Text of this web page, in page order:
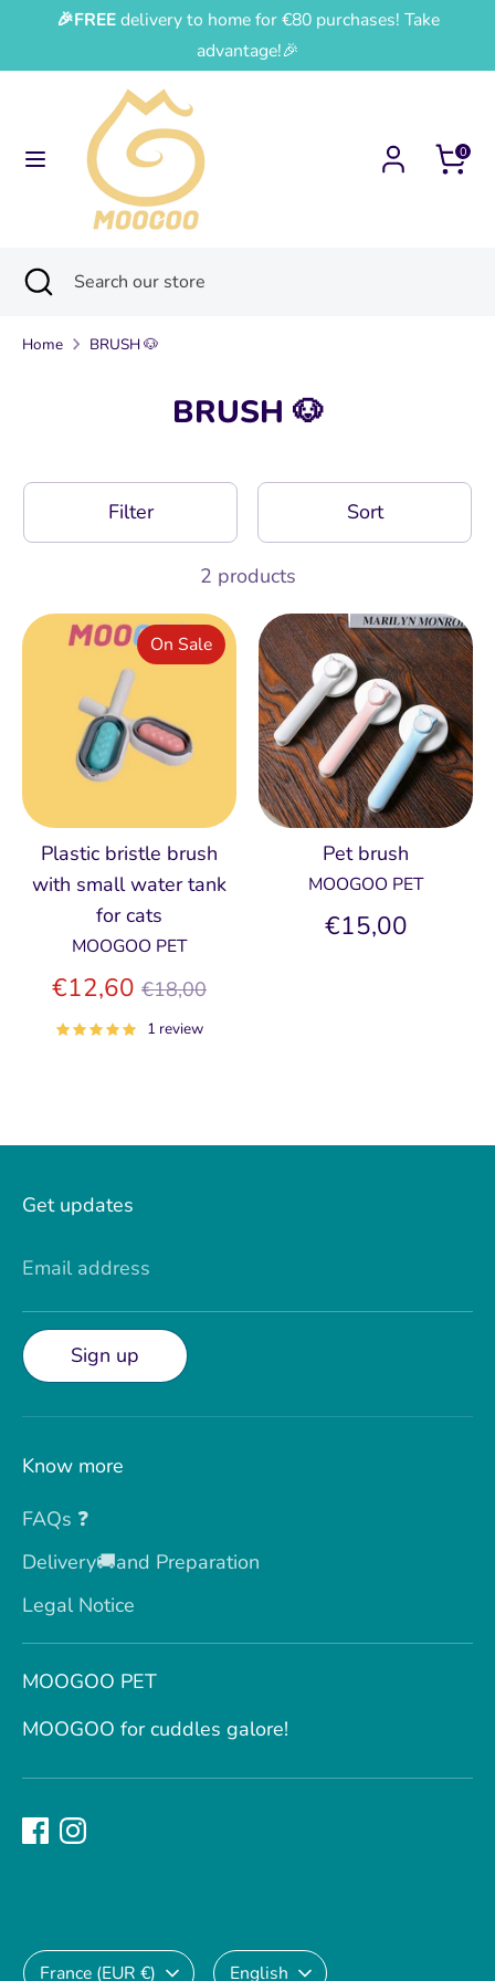
content
🎉FREEdelivery to home for €80 purchases! Take
advantage!🎉
0
Language
English
Search
our
store
SearchSearch
store
Close
search
Home BRUSH 🐶
BRUSH 🐶
Filter Sort
2 products
Plastic bristle brush
with small water tank
for cats
MOOGOO PET
€12,60 Regular
price
€18,00
On Sale
1 review
Pet brush
MOOGOO PET
€15,00
Get updates
Email address
Sign up
Know more
FAQs ❓
Delivery🚚and Preparation
Legal Notice
MOOGOO PET
MOOGOO for cuddles galore!
Currency
France (EUR €) Language
English